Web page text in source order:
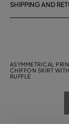
SHIPPING AND
ASYMMETRICAL
CHIFFON SKIRT WITH
RUFFLE